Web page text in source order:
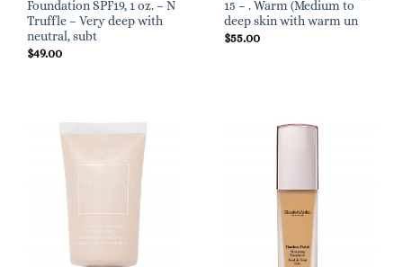
Foundation SPF19, 1 oz. – N
Truffle – Very deep with
neutral, subt
$49.00
15 – . Warm (Medium to
deep skin with warm un
$55.00